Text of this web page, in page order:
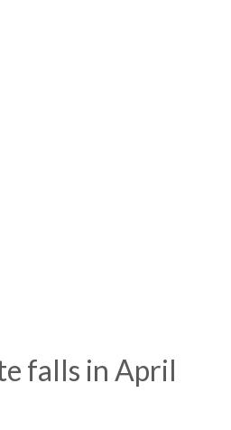
falls in April